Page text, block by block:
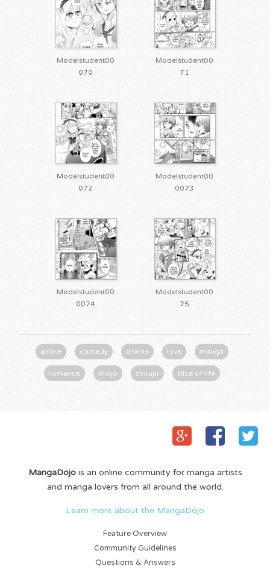
Modelstudent00
070
Modelstudent00
71
Modelstudent00
072
Modelstudent00
0073
Modelstudent00
0074
Modelstudent00
75
anime comedy drama love manga
romance shojo shoujo slice of life
MangaDojois an online community for manga artists
and manga lovers from all around the world.
Learn more about the MangaDojo
Feature Overview
Community Guidelines
Questions & Answers